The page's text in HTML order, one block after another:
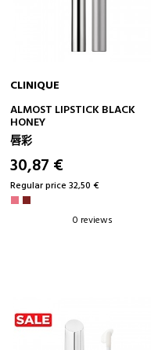
ADD TO CART
CLINIQUE
ALMOST LIPSTICK BLACK
HONEY
唇彩
30,87 €
Regular price 32,50 €
0 reviews